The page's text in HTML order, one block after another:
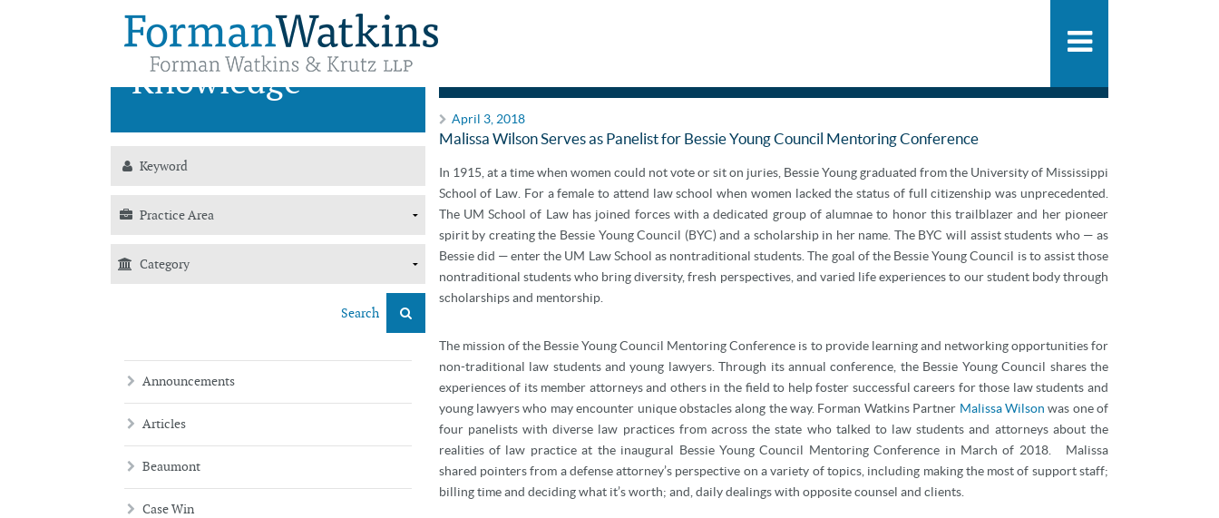
Practice
News &
Knowledge
Search
Announcements
Articles
Beaumont
Case Win
ADD
April 3, 2018
Malissa Wilson Serves as Panelist for Bessie Young Council Mentoring Conference
In 1915, at a time when women could not vote or sit on juries, Bessie Young graduated from the University of Mississippi
School of Law. For a female to attend law school when women lacked the status of full citizenship was unprecedented.
The UM School of Law has joined forces with a dedicated group of alumnae to honor this trailblazer and her pioneer
spirit by creating the Bessie Young Council (BYC) and a scholarship in her name. The BYC will assist students who — as
Bessie did — enter the UM Law School as nontraditional students. The goal of the Bessie Young Council is to assist those
nontraditional students who bring diversity, fresh perspectives, and varied life experiences to our student body through
scholarships and mentorship.
The mission of the Bessie Young Council Mentoring Conference is to provide learning and networking opportunities for
non-traditional law students and young lawyers. Through its annual conference, the Bessie Young Council shares the
experiences of its member attorneys and others in the field to help foster successful careers for those law students and
young lawyers who may encounter unique obstacles along the way. Forman Watkins Partner Malissa Wilson was one of
four panelists with diverse law practices from across the state who talked to law students and attorneys about the
realities of law practice at the inaugural Bessie Young Council Mentoring Conference in March of 2018. Malissa
shared pointers from a defense attorney’s perspective on a variety of topics, including making the most of support staff;
billing time and deciding what it’s worth; and, daily dealings with opposite counsel and clients.